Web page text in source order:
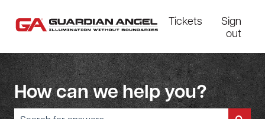
Tickets
Sign
out
How can we help you?